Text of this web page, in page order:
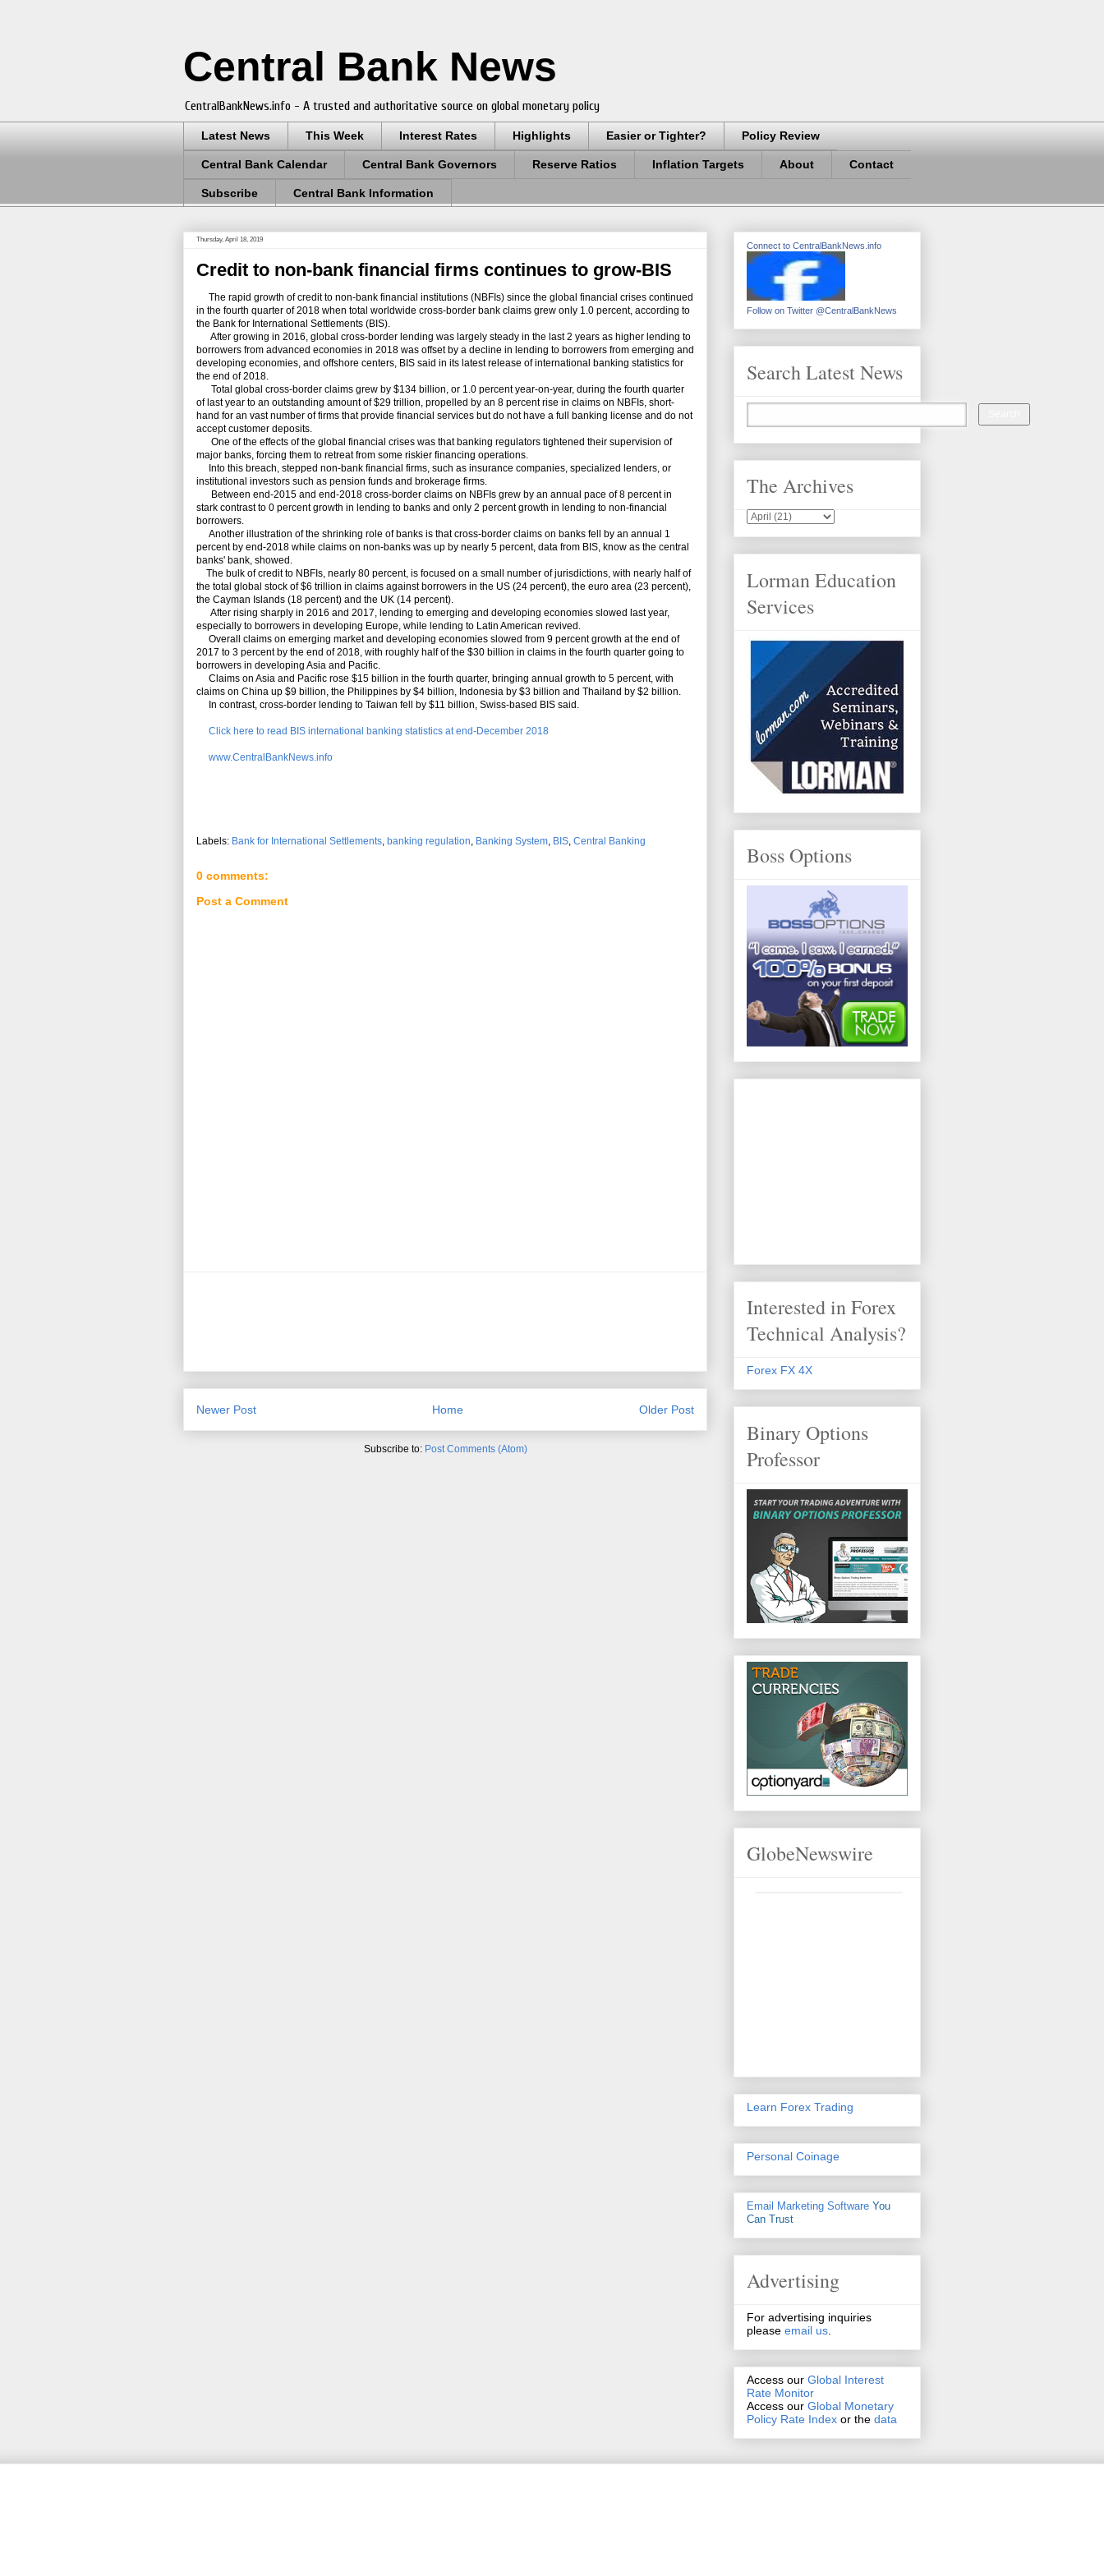
Central Bank News
CentralBankNews.info - A trusted and authoritative source on global monetary policy
Latest News This Week Interest Rates Highlights Easier or Tighter? Policy Review
Central Bank Calendar Central Bank Governors Reserve Ratios Inflation Targets About Contact
Subscribe Central Bank Information
Thursday, April 18, 2019
Credit to non-bank financial firms continues to grow-BIS
The rapid growth of credit to non-bank financial institutions (NBFIs) since the global financial crises continued
in the fourth quarter of 2018 when total worldwide cross-border bank claims grew only 1.0 percent, according to
the Bank for International Settlements (BIS).
After growing in 2016, global cross-border lending was largely steady in the last 2 years as higher lending to
borrowers from advanced economies in 2018 was offset by a decline in lending to borrowers from emerging and
developing economies, and offshore centers, BIS said in its latest release of international banking statistics for
the end of 2018.
Total global cross-border claims grew by $134 billion, or 1.0 percent year-on-year, during the fourth quarter
of last year to an outstanding amount of $29 trillion, propelled by an 8 percent rise in claims on NBFIs, short-
hand for an vast number of firms that provide financial services but do not have a full banking license and do not
accept customer deposits.
One of the effects of the global financial crises was that banking regulators tightened their supervision of
major banks, forcing them to retreat from some riskier financing operations.
Into this breach, stepped non-bank financial firms, such as insurance companies, specialized lenders, or
institutional investors such as pension funds and brokerage firms.
Between end-2015 and end-2018 cross-border claims on NBFIs grew by an annual pace of 8 percent in
stark contrast to 0 percent growth in lending to banks and only 2 percent growth in lending to non-financial
borrowers.
Another illustration of the shrinking role of banks is that cross-border claims on banks fell by an annual 1
percent by end-2018 while claims on non-banks was up by nearly 5 percent, data from BIS, know as the central
banks' bank, showed.
The bulk of credit to NBFIs, nearly 80 percent, is focused on a small number of jurisdictions, with nearly half of
the total global stock of $6 trillion in claims against borrowers in the US (24 percent), the euro area (23 percent),
the Cayman Islands (18 percent) and the UK (14 percent).
After rising sharply in 2016 and 2017, lending to emerging and developing economies slowed last year,
especially to borrowers in developing Europe, while lending to Latin American revived.
Overall claims on emerging market and developing economies slowed from 9 percent growth at the end of
2017 to 3 percent by the end of 2018, with roughly half of the $30 billion in claims in the fourth quarter going to
borrowers in developing Asia and Pacific.
Claims on Asia and Pacific rose $15 billion in the fourth quarter, bringing annual growth to 5 percent, with
claims on China up $9 billion, the Philippines by $4 billion, Indonesia by $3 billion and Thailand by $2 billion.
In contrast, cross-border lending to Taiwan fell by $11 billion, Swiss-based BIS said.
Click here to read BIS international banking statistics at end-December 2018
www.CentralBankNews.info
Labels: Bank for International Settlements, banking regulation, Banking System, BIS, Central Banking
0 comments:
Post a Comment
Newer Post Older Post
Home
Subscribe to: Post Comments (Atom)
Connect to CentralBankNews.info
Follow on Twitter @CentralBankNews
Search Latest News
The Archives
Lorman Education
Services
Boss Options
Interested in Forex
Technical Analysis?
Forex FX 4X
Binary Options
Professor
GlobeNewswire
Learn Forex Trading
Personal Coinage
Email Marketing Software You
Can Trust
Advertising
For advertising inquiries
please email us.
Access our Global Interest
Rate Monitor
Access our Global Monetary
Policy Rate Index or the data